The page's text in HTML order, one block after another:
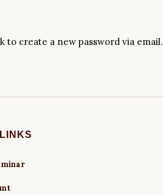
to create a new password via email.